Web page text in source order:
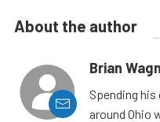
About the author
Brian
Spending
around Ohio